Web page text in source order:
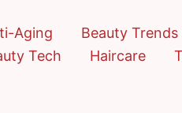
Aging Beauty Trends
Tech Haircare